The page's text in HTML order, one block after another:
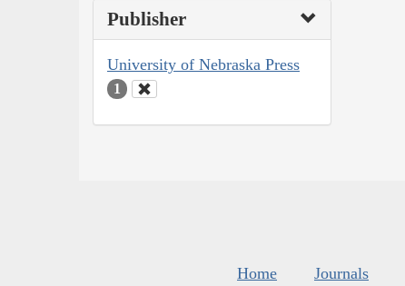
Publisher
University of Nebraska Press
1
Home Journals